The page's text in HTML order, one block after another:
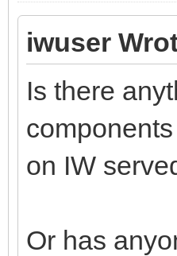
iwuser
Is there
on IW
Or has